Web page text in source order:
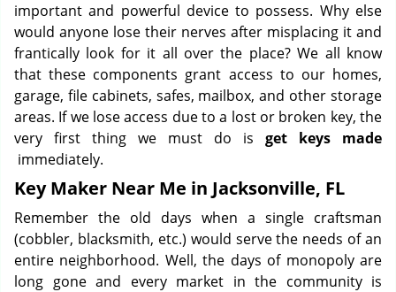
important and powerful device to possess. Why else
would anyone lose their nerves after misplacing it and
frantically look for it all over the place? We all know
that these components grant access to our homes,
garage, file cabinets, safes, mailbox, and other storage
areas. If we lose access due to a lost or broken key, the
very first thing we must do is get keys made
immediately.
Key Maker Near Me in Jacksonville, FL
Remember the old days when a single craftsman
(cobbler, blacksmith, etc.) would serve the needs of an
entire neighborhood. Well, the days of monopoly are
long gone and every market in the community is